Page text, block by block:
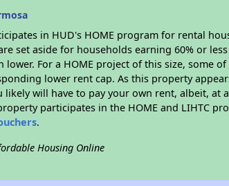
in HUD's HOME program for rental
set aside for households earning 60% or
lower. For a HOME project of this size, some
lower rent cap. As this property
likely will have to pay your own rent, albeit, at
participates in the HOME and LIHTC
.
Housing Online